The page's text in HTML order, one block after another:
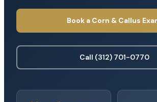
Book a Corn & Callus
Call (312) 701-0770